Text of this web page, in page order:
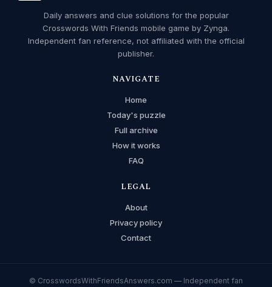
Daily answers and clue solutions for the popular
Crosswords With Friends mobile game by Zynga.
Independent fan reference, not affiliated with the official
publisher.
NAVIGATE
Home
Today's puzzle
Full archive
How it works
FAQ
LEGAL
About
Privacy policy
Contact
© CrosswordsWithFriendsAnswers.com — Independent fan